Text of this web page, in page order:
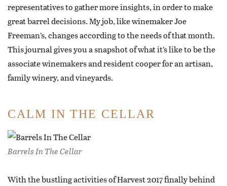
representatives to gather more insights, in order to make
great barrel decisions. My job, like winemaker Joe
Freeman’s, changes according to the needs of that month.
This journal gives you a snapshot of what it’s like to be the
associate winemakers and resident cooper for an artisan,
family winery, and vineyards.
CALM IN THE CELLAR
Barrels In The Cellar
With the bustling activities of Harvest 2017 finally behind